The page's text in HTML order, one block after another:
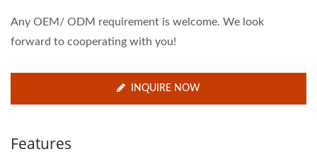
Any OEM/ ODM requirement is welcome. We look
forward to cooperating with you!
INQUIRE NOW
Features